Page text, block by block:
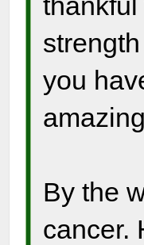
you
By the
cancer.